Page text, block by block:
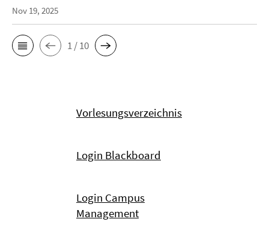
Nov 19, 2025
1 / 10
Vorlesungsverzeichnis
Login Blackboard
Login Campus
Management